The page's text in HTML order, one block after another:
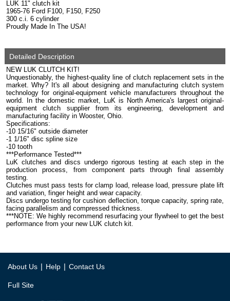
LUK 11" clutch kit
1965-76 Ford F100, F150, F250
300 c.i. 6 cylinder
Proudly Made In The USA!
Detailed Description
NEW LUK CLUTCH KIT!
Unquestionably, the highest-quality line of clutch replacement sets in the
market. Why? It's all about designing and manufacturing clutch system
technology for original-equipment vehicle manufacturers throughout the
world. In the domestic market, LuK is North America's largest original-
equipment clutch supplier from its engineering, development and
manufacturing facility in Wooster, Ohio.
Specifications:
-10 15/16" outside diameter
-1 1/16" disc spline size
-10 tooth
***Performance Tested***
LuK clutches and discs undergo rigorous testing at each step in the
production process, from component parts through final assembly
testing.
Clutches must pass tests for clamp load, release load, pressure plate lift
and variation, finger height and wear capacity.
Discs undergo testing for cushion deflection, torque capacity, spring rate,
facing parallelism and compressed thickness.
***NOTE: We highly recommend resurfacing your flywheel to get the best
performance from your new LUK clutch kit.
About Us | Help | Contact Us
Full Site